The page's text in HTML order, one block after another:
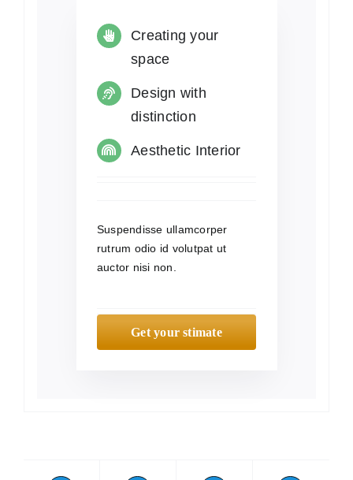
Creating your
space
Design with
distinction
Aesthetic Interior
Suspendisse ullamcorper
rutrum odio id volutpat ut
auctor nisi non.
Get your stimate